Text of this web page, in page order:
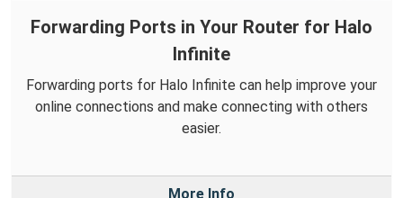
Forwarding Ports in Your Router for Halo
Infinite
Forwarding ports for Halo Infinite can help improve your
online connections and make connecting with others
easier.
More Info